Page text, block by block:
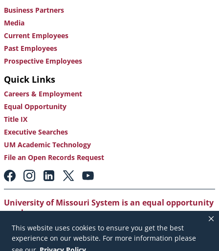
This website uses cookies to ensure you get the best
experience on our website. For more information please
Business Partners
Media
Current Employees
Past Employees
Prospective Employees
Quick Links
Careers & Employment
Equal Opportunity
Title IX
Executive Searches
UM Academic Technology
File an Open Records Request
Footer:
Social
Media
Links
University of Missouri System is an equal opportunity
employer.
Copyright|Accessibility |Careers and Employment
Emergency Notification|Privacy Policy